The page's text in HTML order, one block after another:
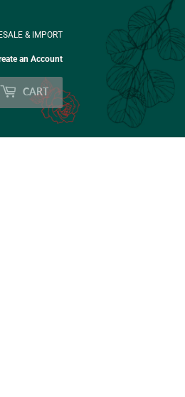
& IMPORT
an Account
CART